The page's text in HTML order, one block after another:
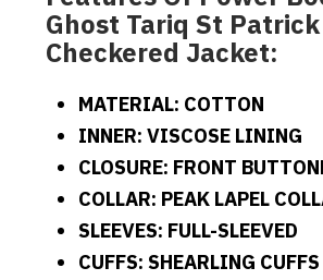
Ghost Tariq St Patrick
Checkered Jacket:
MATERIAL: COTTON
INNER: VISCOSE LINING
CLOSURE: FRONT
COLLAR: PEAK LAPEL
SLEEVES: FULL-SLEEVED
CUFFS: SHEARLING CUFFS